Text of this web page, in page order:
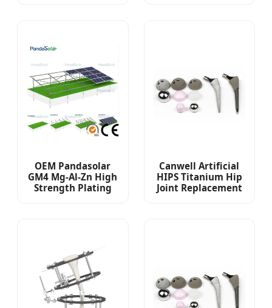
OEM Pandasolar
GM4 Mg-Al-Zn High
Strength Plating
Canwell Artificial
HIPS Titanium Hip
Joint Replacement